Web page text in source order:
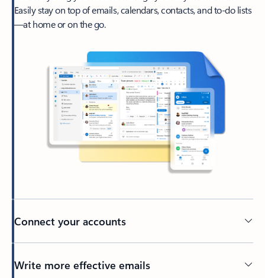
Easily stay on top of emails, calendars, contacts, and to-do lists
—at home or on the go.
Connect your accounts
Write more effective emails